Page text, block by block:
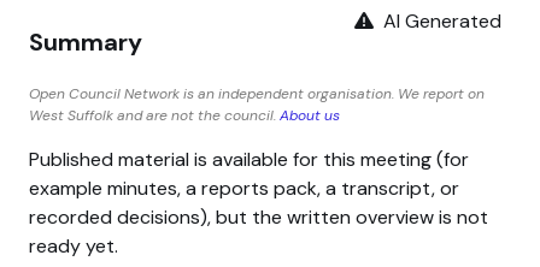
AI Generated
Summary
Open Council Network is an independent organisation. We report on
West Suffolk and are not the council.About us
Published material is available for this meeting (for
example minutes, a reports pack, a transcript, or
recorded decisions), but the written overview is not
ready yet.